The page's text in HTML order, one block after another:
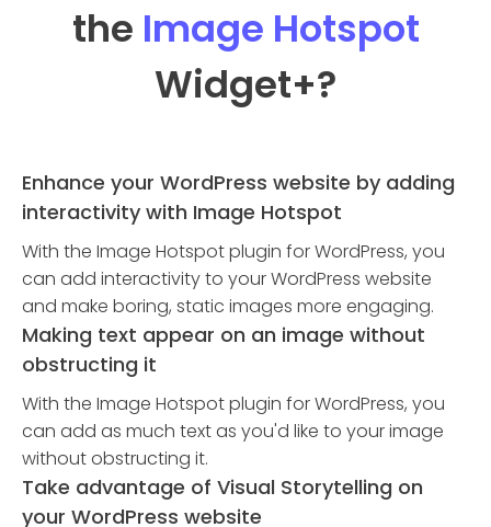
the Image Hotspot
Widget+?
Enhance your WordPress website by adding
interactivity with Image Hotspot
With the Image Hotspot plugin for WordPress, you
can add interactivity to your WordPress website
and make boring, static images more engaging.
Making text appear on an image without
obstructing it
With the Image Hotspot plugin for WordPress, you
can add as much text as you'd like to your image
without obstructing it.
Take advantage of Visual Storytelling on
your WordPress website